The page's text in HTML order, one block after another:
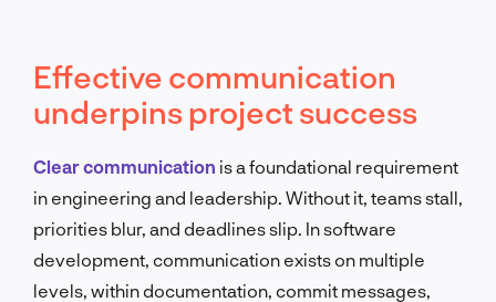
Effective communication
underpins project success
Clear communication is a foundational requirement
in engineering and leadership. Without it, teams stall,
priorities blur, and deadlines slip. In software
development, communication exists on multiple
levels, within documentation, commit messages,